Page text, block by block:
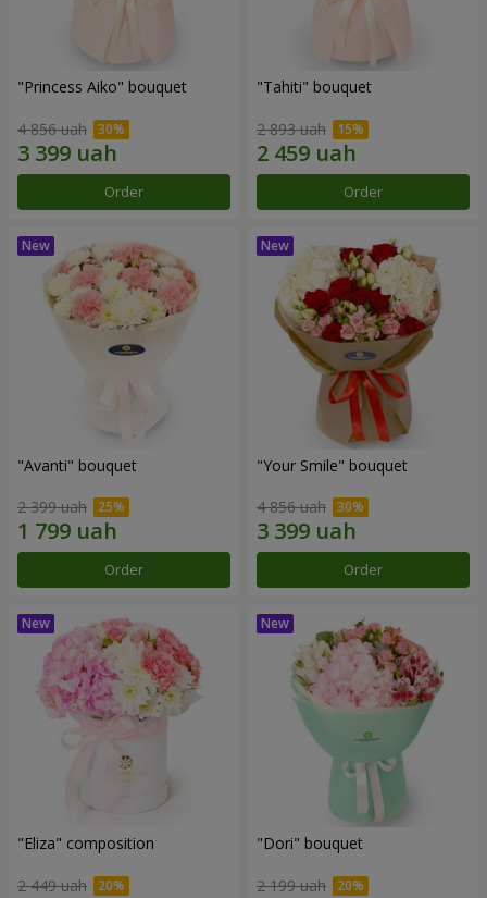
"Princess Aiko" bouquet
4 856 uah
Order
"Tahiti" bouquet
2 893 uah
Order
"Avanti" bouquet
2 399 uah
Order
"Your Smile" bouquet
4 856 uah
Order
"Eliza" composition
2 449 uah
"Dori" bouquet
2 199 uah